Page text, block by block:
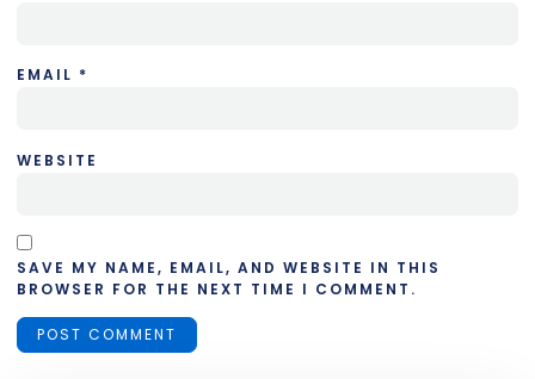
EMAIL *
WEBSITE
SAVE MY NAME, EMAIL, AND WEBSITE IN THIS
BROWSER FOR THE NEXT TIME I COMMENT.